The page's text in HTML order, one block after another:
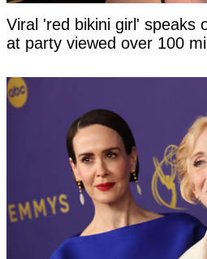
Viral 'red bikini girl' speaks
at party viewed over 100